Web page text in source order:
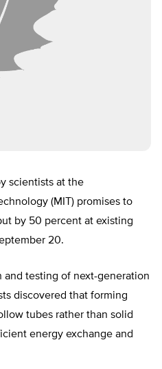
scientists at the
(MIT) promises to
by 50 percent at existing
20.
and testing of next-generation
discovered that forming
tubes rather than solid
energy exchange and